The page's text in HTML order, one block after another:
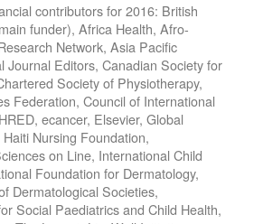
contributors for 2016: British
funder), Africa Health, Afro-
Network, Asia Pacific
Journal Editors, Canadian Society for
Society of Physiotherapy,
Federation, Council of International
ecancer, Elsevier, Global
Nursing Foundation,
on Line, International Child
Foundation for Dermatology,
Dermatological Societies,
Social Paediatrics and Child Health,